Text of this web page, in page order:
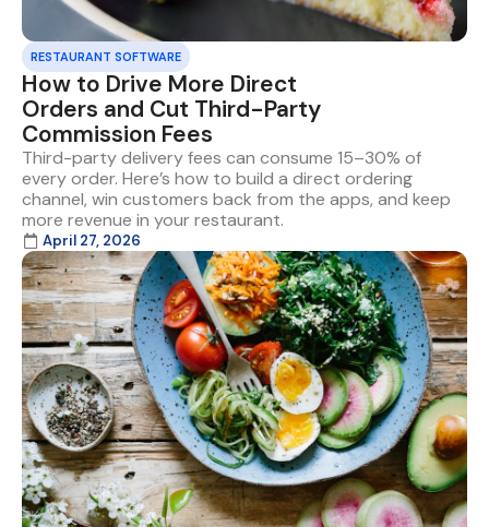
RESTAURANT SOFTWARE
How to Drive More Direct
Orders and Cut Third-Party
Commission Fees
Third-party delivery fees can consume 15–30% of
every order. Here’s how to build a direct ordering
channel, win customers back from the apps, and keep
more revenue in your restaurant.
April 27, 2026